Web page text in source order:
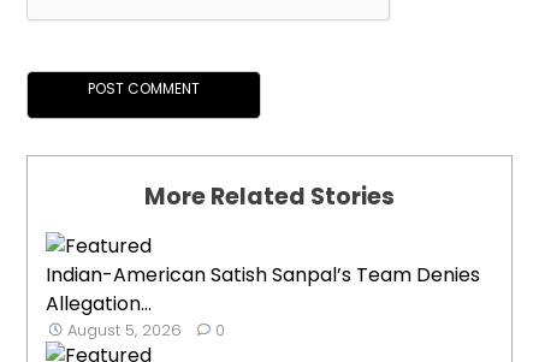
More Related Stories
Indian-American Satish Sanpal’s Team Denies
Allegation...
August 5, 2026 0